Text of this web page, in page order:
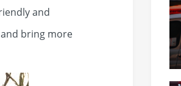
and
bring more